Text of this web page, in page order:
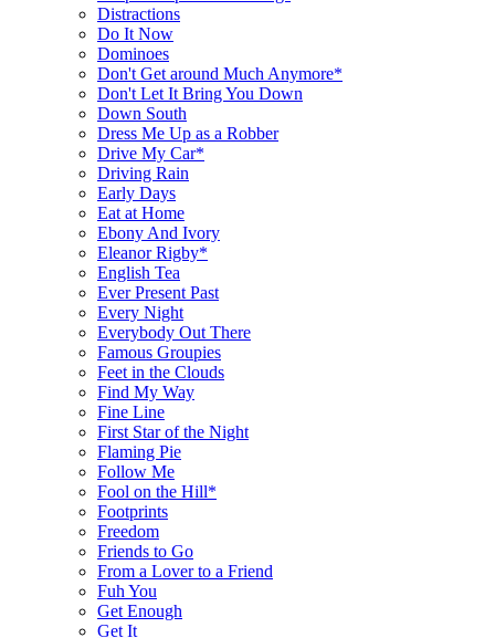
Distractions
Do It Now
Dominoes
Don't Get around Much Anymore*
Don't Let It Bring You Down
Down South
Dress Me Up as a Robber
Drive My Car*
Driving Rain
Early Days
Eat at Home
Ebony And Ivory
Eleanor Rigby*
English Tea
Ever Present Past
Every Night
Everybody Out There
Famous Groupies
Feet in the Clouds
Find My Way
Fine Line
First Star of the Night
Flaming Pie
Follow Me
Fool on the Hill*
Footprints
Freedom
Friends to Go
From a Lover to a Friend
Fuh You
Get Enough
Get It